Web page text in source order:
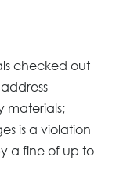
checked out
materials;
is a violation
a fine of up to